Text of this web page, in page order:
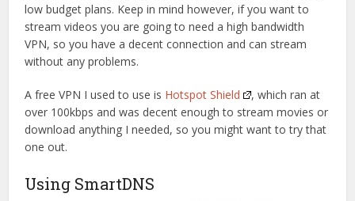
low budget plans. Keep in mind however, if you want to
stream videos you are going to need a high bandwidth
VPN, so you have a decent connection and can stream
without any problems.
A free VPN I used to use is Hotspot Shield
, which ran at
over 100kbps and was decent enough to stream movies or
download anything I needed, so you might want to try that
one out.
Using SmartDNS